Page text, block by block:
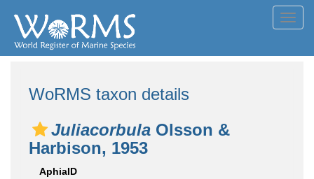
WoRMS taxon details
Juliacorbula Olsson &
Harbison, 1953
AphiaID